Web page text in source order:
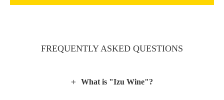
FREQUENTLY ASKED QUESTIONS
What is "Izu Wine"?